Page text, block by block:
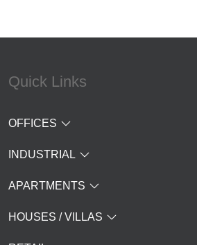
Quick Links
OFFICES
INDUSTRIAL
APARTMENTS
HOUSES / VILLAS